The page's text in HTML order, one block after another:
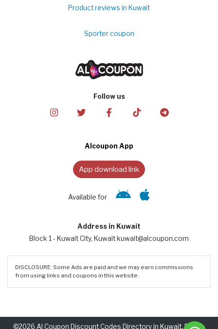
Product reviews in Kuwait
Sporter coupon
Follow us
Alcoupon App
App download link
Available for
Address in Kuwait
Block 1 - Kuwait City, Kuwait kuwait@alcoupon.com
DISCLOSURE: Some Ads are paid and we may earn commissions
from using links and coupons in this website.
©2026 Al Coupon Discount Codes Directory in Kuwait. Rights